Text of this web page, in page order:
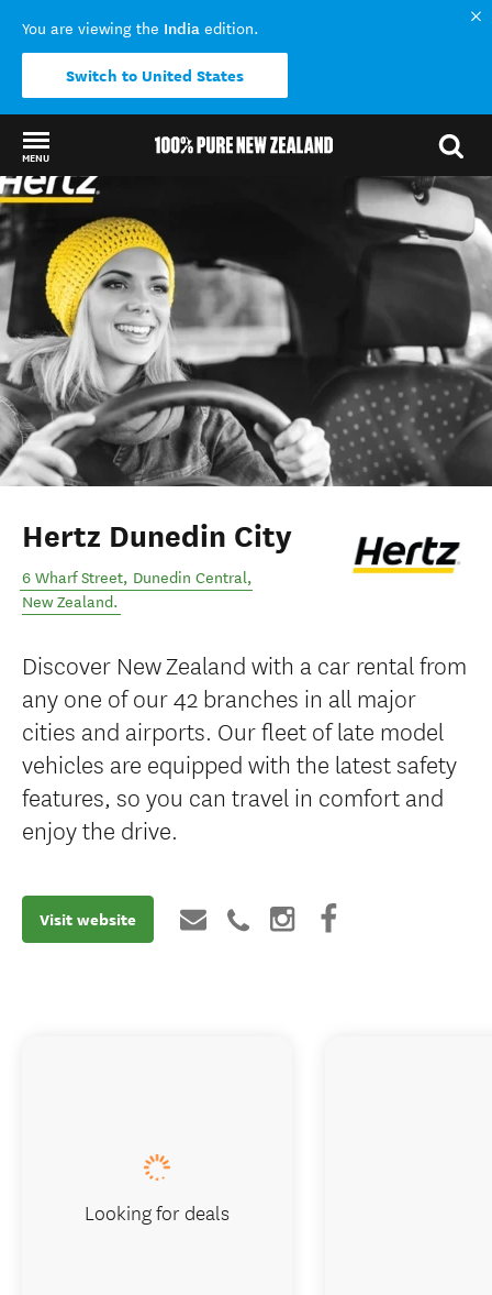
You are viewing the India edition.
Switch to United States
MENU
Back to my results
Hertz Dunedin City
6 Wharf Street, Dunedin Central,
New Zealand.
Discover New Zealand with a car rental from
any one of our 42 branches in all major
cities and airports. Our fleet of late model
vehicles are equipped with the latest safety
features, so you can travel in comfort and
enjoy the drive.
Visit website
Looking for deals